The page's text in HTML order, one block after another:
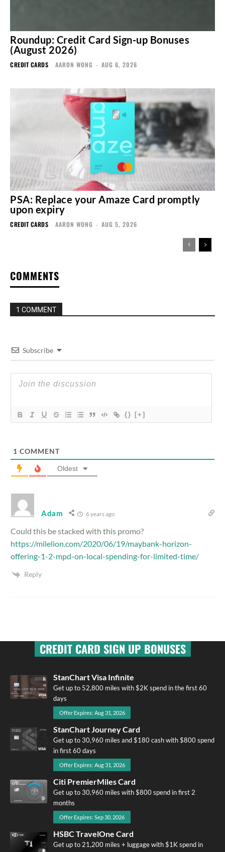
Roundup: Credit Card Sign-up Bonuses
(August 2026)
CREDIT CARDS AARON WONG - AUG 6, 2026
PSA: Replace your Amaze Card promptly
upon expiry
CREDIT CARDS AARON WONG - AUG 5, 2026
COMMENTS
1 COMMENT
Subscribe
{} [+]
1 COMMENT
Oldest
Adam 6 years ago
Could this be stacked with this promo?
https://milelion.com/2020/06/19/maybank-horizon-
offering-1-2-mpd-on-local-spending-for-limited-time/
Reply
CREDIT CARD SIGN UP BONUSES
StanChart Visa Infinite
Get up to 52,800 miles with $2K spend in the first 60
days
Offer Expires: Aug 31, 2026
StanChart Journey Card
Get up to 30,960 miles and $180 cash with $800 spend
in first 60 days
Offer Expires: Aug 31, 2026
Citi PremierMiles Card
Get up to 30,960 miles with $800 spend in first 2
months
Offer Expires: Sep 30, 2026
HSBC TravelOne Card
Get up to 21,200 miles + luggage with $1K spend in